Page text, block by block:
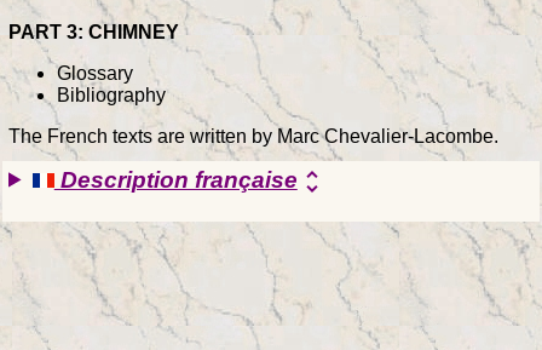
PART 3: CHIMNEY
Glossary
Bibliography
The French texts are written by Marc Chevalier-Lacombe.
Description française unfold_more